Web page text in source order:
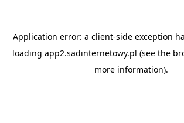
Application error: a client-side exception
loading app2.sadinternetowy.pl (see the
more information).